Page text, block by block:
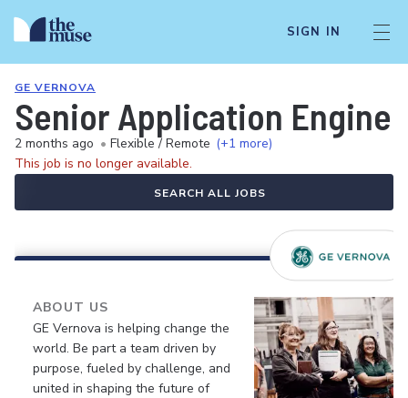
SIGN IN
GE VERNOVA
Senior Application
2 months ago • Flexible / Remote (+1 more)
This job is no longer available.
SEARCH ALL JOBS
ABOUT US
GE Vernova is helping change the
world. Be part a team driven by
purpose, fueled by challenge, and
united in shaping the future of